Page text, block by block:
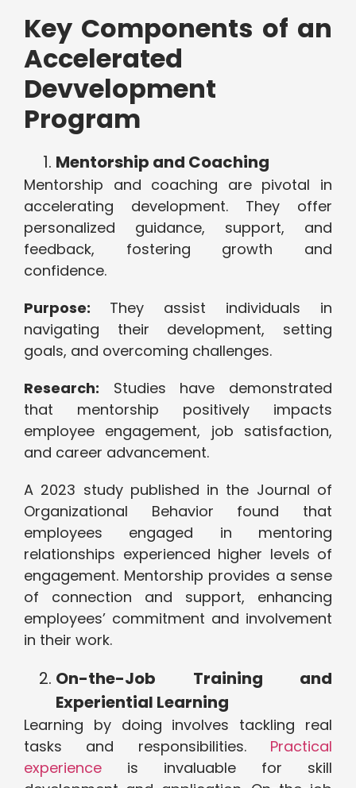
Key Components of an
Accelerated
Devvelopment
Program
Mentorship and Coaching
Mentorship and coaching are pivotal in
accelerating development. They offer
personalized guidance, support, and
feedback, fostering growth and
confidence.
Purpose: They assist individuals in
navigating their development, setting
goals, and overcoming challenges.
Research: Studies have demonstrated
that mentorship positively impacts
employee engagement, job satisfaction,
and career advancement.
A 2023 study published in the Journal of
Organizational Behavior found that
employees engaged in mentoring
relationships experienced higher levels of
engagement. Mentorship provides a sense
of connection and support, enhancing
employees’ commitment and involvement
in their work.
On-the-Job Training and
Experiential Learning
Learning by doing involves tackling real
tasks and responsibilities. Practical
experience is invaluable for skill